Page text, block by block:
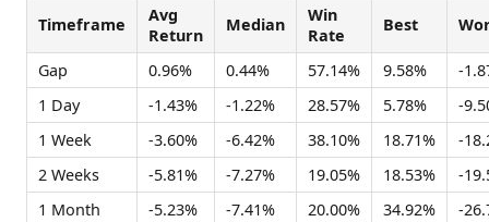
Timeframe
Avg
Return
Median
Win
Rate
Best
Gap 0.96% 0.44% 57.14% 9.58%
-
1 Day
-1.43% -1.22% 28.57% 5.78%
-
1 Week
-3.60% -6.42% 38.10% 18.71%
-
2 Weeks
-5.81% -7.27% 19.05% 18.53%
-
1 Month
-5.23% -7.41% 20.00% 34.92% -